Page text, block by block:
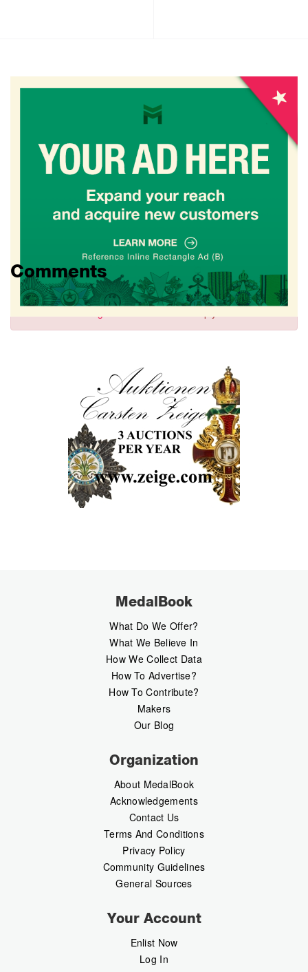
Comments
MedalBook
What Do We Offer?
What We Believe In
How We Collect Data
How To Advertise?
How To Contribute?
Makers
Our Blog
Organization
About MedalBook
Acknowledgements
Contact Us
Terms And Conditions
Privacy Policy
Community Guidelines
General Sources
Your Account
Enlist Now
Log In